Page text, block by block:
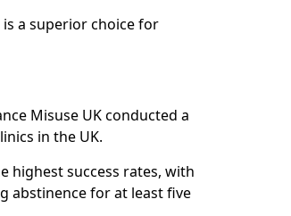
a superior choice for
Misuse UK conducted a
in the UK.
highest success rates, with
abstinence for at least five